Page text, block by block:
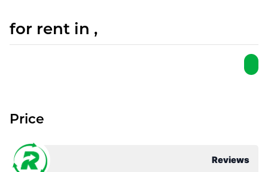
for rent in ,
Reviews
Price